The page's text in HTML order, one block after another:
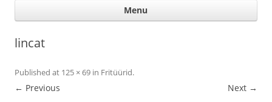
Menu
lincat
Published at 125 × 69 in Fritüürid.
← Previous Next →